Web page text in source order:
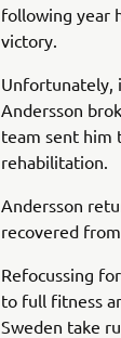
following year
victory.
Unfortunately,
Andersson
team sent him
rehabilitation.
Andersson
recovered
Refocussing
to full fitness
Sweden take